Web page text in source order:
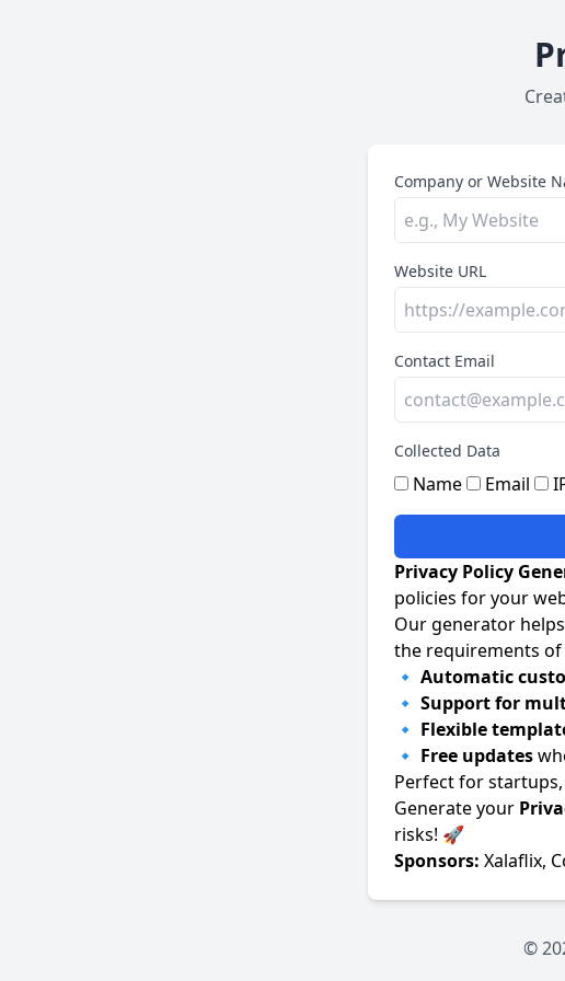
Company or Website
Website URL
Contact Email
Collected Data
Name Email
Privacy Policy
policies for your
Our generator
the requirements of
🔹 Automatic
🔹 Support for
🔹 Flexible
🔹 Free updates
Perfect for
Generate your
risks! 🚀
Sponsors: Xalaflix,
©